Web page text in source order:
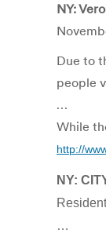
NY:
Due to
people
…
While
http://
NY:
…